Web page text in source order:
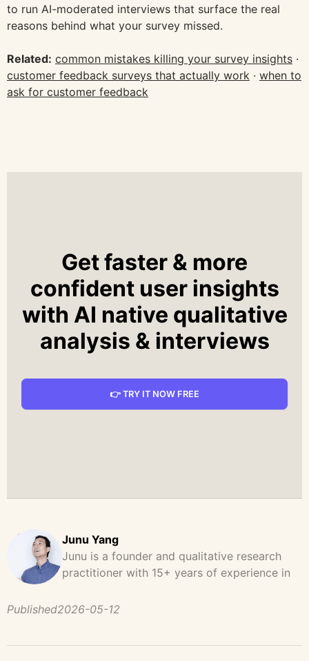
to run AI-moderated interviews that surface the real
reasons behind what your survey missed.
Related: common mistakes killing your survey insights ·
customer feedback surveys that actually work · when to
ask for customer feedback
Get faster & more
confident user insights
with AI native qualitative
analysis & interviews
👉 TRY IT NOW FREE
Junu Yang
Junu is a founder and qualitative research
practitioner with 15+ years of experience in
He has led and supported large-scale
Published2026-05-12